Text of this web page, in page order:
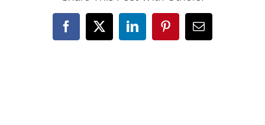
Facebook
X LinkedInPinterestEmail